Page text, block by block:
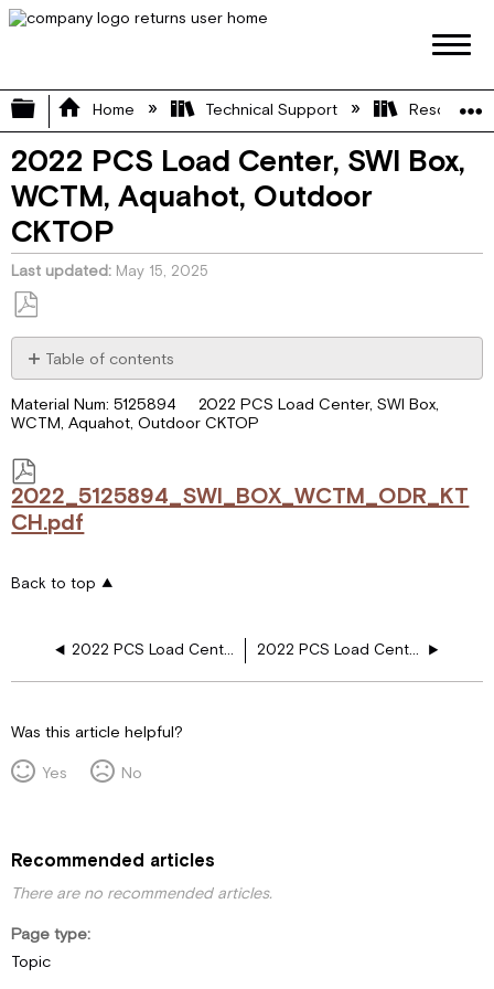
Expand/collapse global hierarchy
Home Technical Support Resource
2022 PCS Load Center, SWI Box,
WCTM, Aquahot, Outdoor
CKTOP
Last updated May 15, 2025
Save
as
PDF
Table of contents
Material Num: 5125894 2022 PCS Load Center, SWI Box,
WCTM, Aquahot, Outdoor CKTOP
2022_5125894_SWI_BOX_WCTM_ODR_KT
CH.pdf
Back to top
2022 PCS Load Center, Aquahot, Heated Floor, Outdoor CKTOP, 2nd Fireplace 2022 PCS Load Center, Sub Panel, Res, Girard Awn, 2nd Fireplace, Outdoor CKTOP
Was this article helpful?
Yes
No
Recommended articles
There are no recommended articles.
Page type
Topic